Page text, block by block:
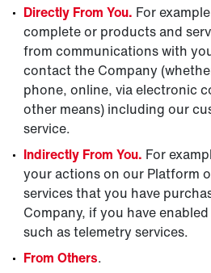
Directly From You. For
complete or products and
from communications with
contact the Company
phone, online, via electronic
other means) including our
service.
Indirectly From You. For
your actions on our Platform
services that you have
Company, if you have
such as telemetry services.
From Others.